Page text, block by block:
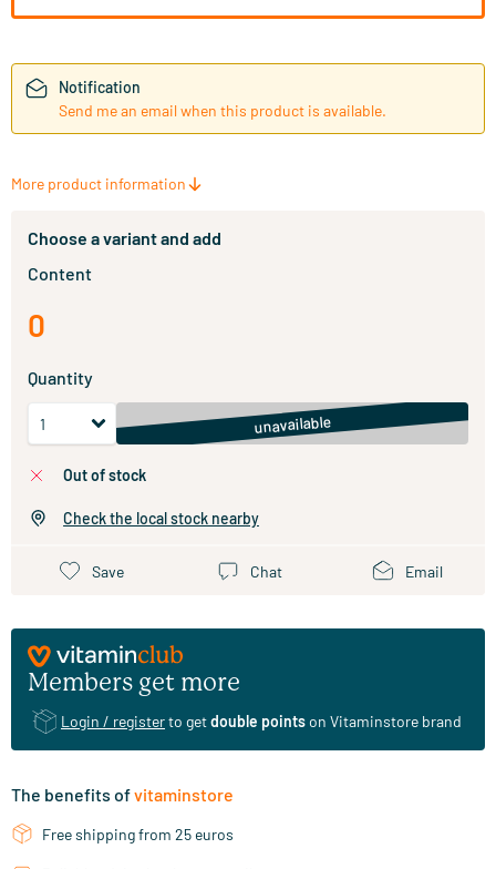
Notification
Send me an email when this product is available.
More product information
Choose a variant and add
Content
0
Quantity
unavailable
out of stock
Check the local stock nearby
Save Chat Email
Members get more
Login / registerto getdouble pointson Vitaminstore brand
The benefits ofvitaminstore
Free shipping from 25 euros